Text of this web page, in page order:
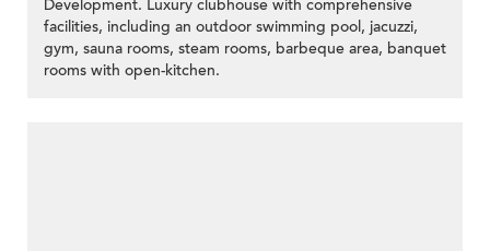
Development. Luxury clubhouse with comprehensive
facilities, including an outdoor swimming pool, jacuzzi,
gym, sauna rooms, steam rooms, barbeque area, banquet
rooms with open-kitchen.